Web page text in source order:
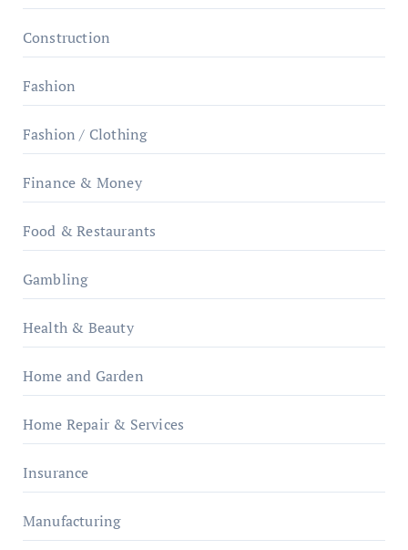
Construction
Fashion
Fashion / Clothing
Finance & Money
Food & Restaurants
Gambling
Health & Beauty
Home and Garden
Home Repair & Services
Insurance
Manufacturing